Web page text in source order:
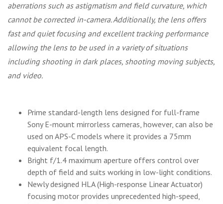
aberrations such as astigmatism and field curvature, which
cannot be corrected in-camera. Additionally, the lens offers
fast and quiet focusing and excellent tracking performance
allowing the lens to be used in a variety of situations
including shooting in dark places, shooting moving subjects,
and video.
Prime standard-length lens designed for full-frame
Sony E-mount mirrorless cameras, however, can also be
used on APS-C models where it provides a 75mm
equivalent focal length.
Bright f/1.4 maximum aperture offers control over
depth of field and suits working in low-light conditions.
Newly designed HLA (High-response Linear Actuator)
focusing motor provides unprecedented high-speed,